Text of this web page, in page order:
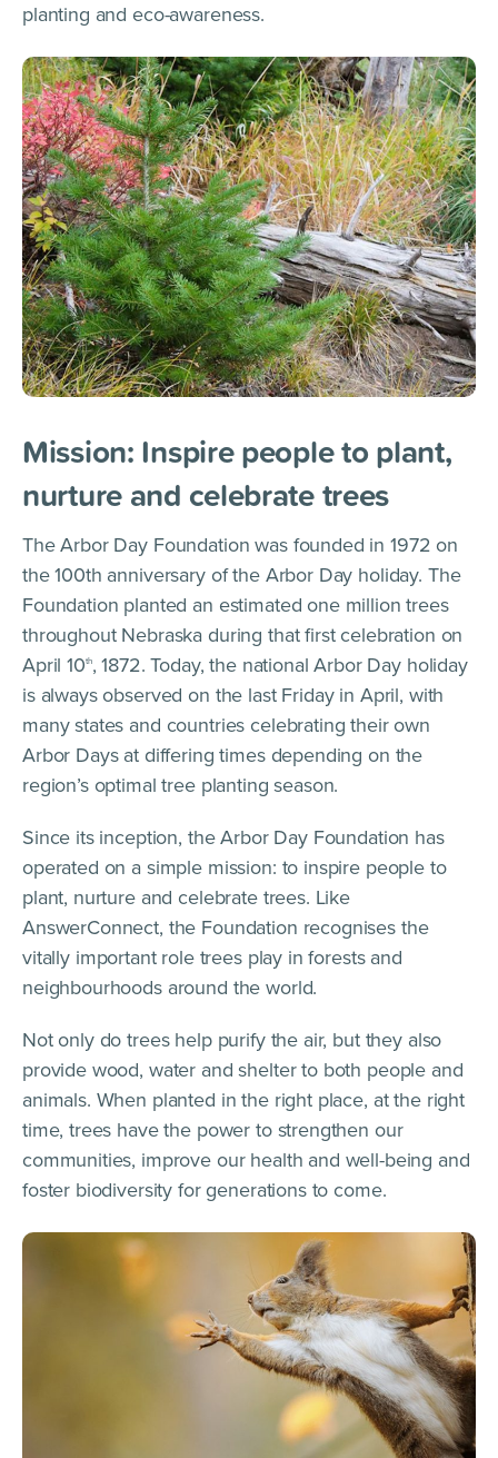
planting and eco-awareness.
Mission: Inspire people to plant,
nurture and celebrate trees
The Arbor Day Foundation was founded in 1972 on
the 100th anniversary of the Arbor Day holiday. The
Foundation planted an estimated one million trees
throughout Nebraska during that first celebration on
April 10th, 1872. Today, the national Arbor Day holiday
is always observed on the last Friday in April, with
many states and countries celebrating their own
Arbor Days at differing times depending on the
region’s optimal tree planting season.
Since its inception, the Arbor Day Foundation has
operated on a simple mission: to inspire people to
plant, nurture and celebrate trees. Like
AnswerConnect, the Foundation recognises the
vitally important role trees play in forests and
neighbourhoods around the world.
Not only do trees help purify the air, but they also
provide wood, water and shelter to both people and
animals. When planted in the right place, at the right
time, trees have the power to strengthen our
communities, improve our health and well-being and
foster biodiversity for generations to come.